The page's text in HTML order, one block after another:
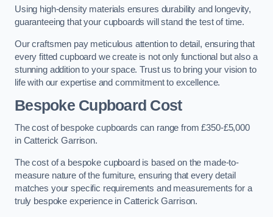
Using high-density materials ensures durability and longevity,
guaranteeing that your cupboards will stand the test of time.
Our craftsmen pay meticulous attention to detail, ensuring that
every fitted cupboard we create is not only functional but also a
stunning addition to your space. Trust us to bring your vision to
life with our expertise and commitment to excellence.
Bespoke Cupboard Cost
The cost of bespoke cupboards can range from £350-£5,000
in Catterick Garrison.
The cost of a bespoke cupboard is based on the made-to-
measure nature of the furniture, ensuring that every detail
matches your specific requirements and measurements for a
truly bespoke experience in Catterick Garrison.